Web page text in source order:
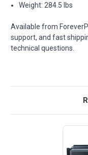
Weight: 284.5 lbs
Available from
support, and fast
technical questions.